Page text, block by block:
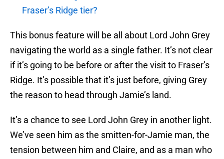
Fraser’s Ridge tier?
This bonus feature will be all about Lord John Grey
navigating the world as a single father. It’s not clear
if it’s going to be before or after the visit to Fraser’s
Ridge. It’s possible that it’s just before, giving Grey
the reason to head through Jamie’s land.
It’s a chance to see Lord John Grey in another light.
We’ve seen him as the smitten-for-Jamie man, the
tension between him and Claire, and as a man who